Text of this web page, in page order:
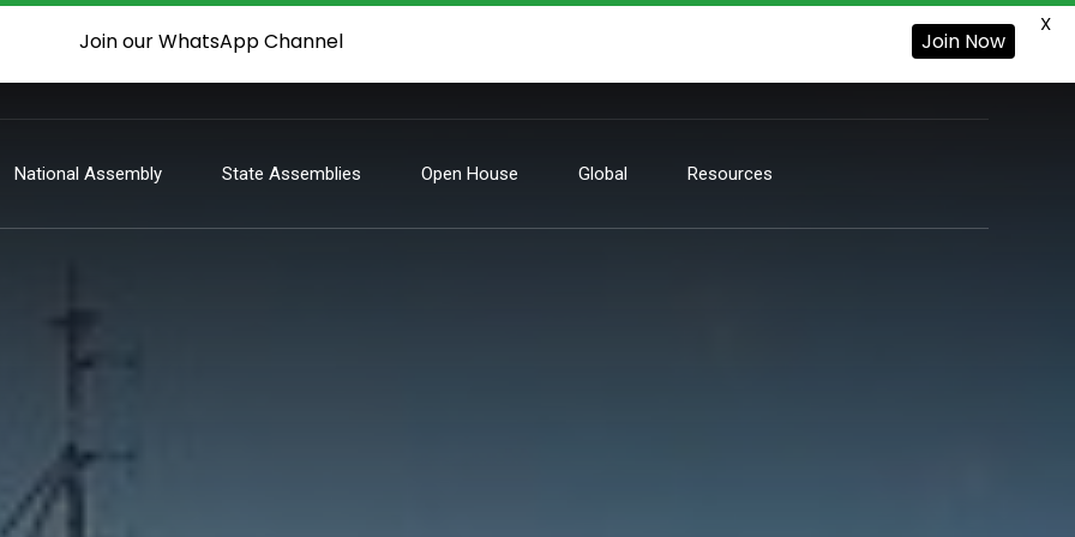
National Assembly State Assemblies Open House Global Resources
Join our WhatsApp Channel Join Now
X